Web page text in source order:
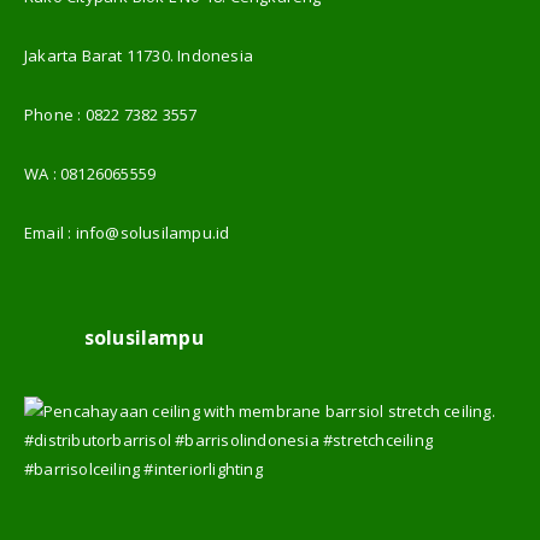
Jakarta Barat 11730. Indonesia
Phone : 0822 7382 3557
WA :08126065559
Email : info@solusilampu.id
solusilampu